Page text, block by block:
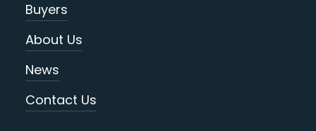
Buyers
About Us
News
Contact Us